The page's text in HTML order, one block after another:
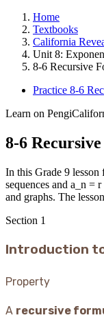
Home
Textbooks
California
Unit 8:
8-6 Recursive
Practice 8-6
Learn on Pengi
8-6
In this Grade 9
sequences and a_n =
and graphs. The
Section 1
Introduction
Property
A recursive